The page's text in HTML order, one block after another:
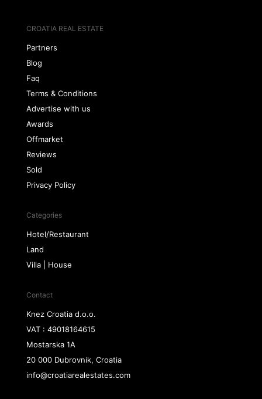
CROATIA REAL ESTATE
Partners
Blog
Faq
Terms & Conditions
Advertise with us
Awards
Offmarket
Reviews
Sold
Privacy Policy
Categories
Hotel/Restaurant
Land
Villa | House
Contact
Knez Croatia d.o.o.
VAT : 49018164615
Mostarska 1A
20 000 Dubrovnik, Croatia
info@croatiarealestates.com